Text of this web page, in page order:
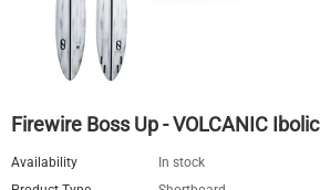
Firewire Boss Up - VOLCANIC Ibolic
Availability
In stock